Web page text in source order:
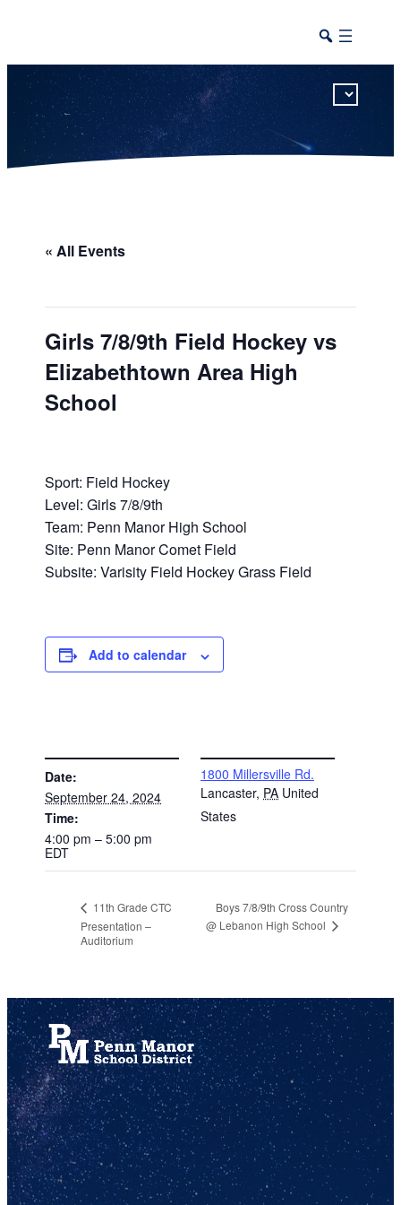
« All Events
Girls 7/8/9th Field Hockey vs
Elizabethtown Area High
School
Sport: Field Hockey
Level: Girls 7/8/9th
Team: Penn Manor High School
Site: Penn Manor Comet Field
Subsite: Varisity Field Hockey Grass Field
Add to calendar
Date:
September 24, 2024
Time:
4:00 pm – 5:00 pm
EDT
1800 Millersville Rd.
Lancaster, PA United
States
11th Grade CTC
Presentation –
Auditorium
Boys 7/8/9th Cross Country
@ Lebanon High School